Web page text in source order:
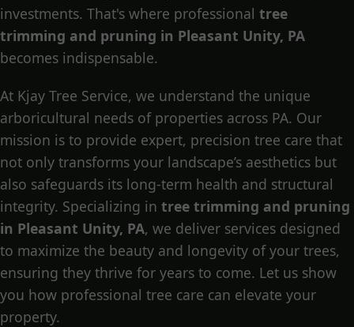
investments. That's where professional tree
trimming and pruning in Pleasant Unity, PA
becomes indispensable.
At Kjay Tree Service, we understand the unique
arboricultural needs of properties across PA. Our
mission is to provide expert, precision tree care that
not only transforms your landscape’s aesthetics but
also safeguards its long-term health and structural
integrity. Specializing in tree trimming and pruning
in Pleasant Unity, PA, we deliver services designed
to maximize the beauty and longevity of your trees,
ensuring they thrive for years to come. Let us show
you how professional tree care can elevate your
property.